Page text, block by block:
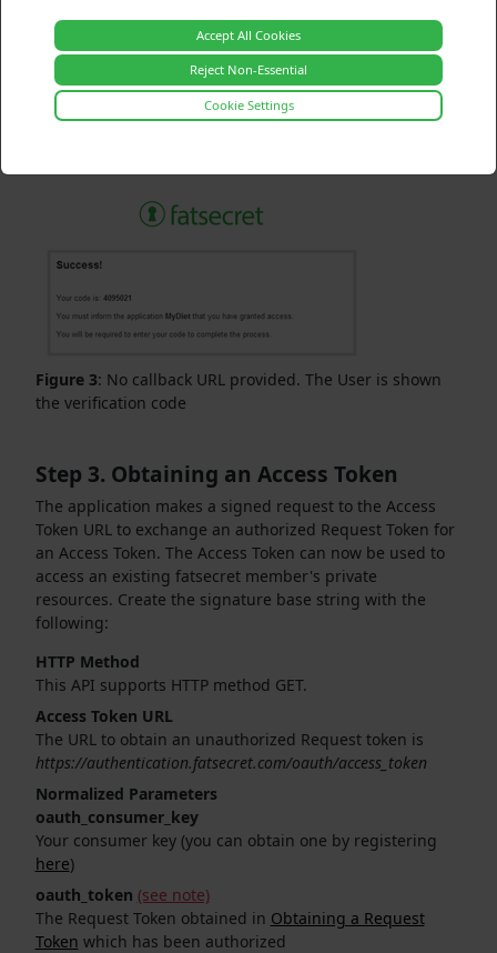
Accept All Cookies
Reject Non-Essential
Cookie Settings
The Request Token that the User authorized or denied
oauth_verifier
The verification code
If you did not provide a callback URL, the verification
Figure 3: No callback URL provided. The User is shown
the verification code
Step 3. Obtaining an Access Token
The application makes a signed request to the Access
Token URL to exchange an authorized Request Token for
an Access Token. The Access Token can now be used to
access an existing fatsecret member's private
resources. Create the signature base string with the
following:
HTTP Method
This API supports HTTP method GET.
Access Token URL
The URL to obtain an unauthorized Request token is
https://authentication.fatsecret.com/oauth/access_token
Normalized Parameters
oauth_consumer_key
Your consumer key (you can obtain one by registering
here)
oauth_token (see note)
The Request Token obtained in Obtaining a Request
Token which has been authorized